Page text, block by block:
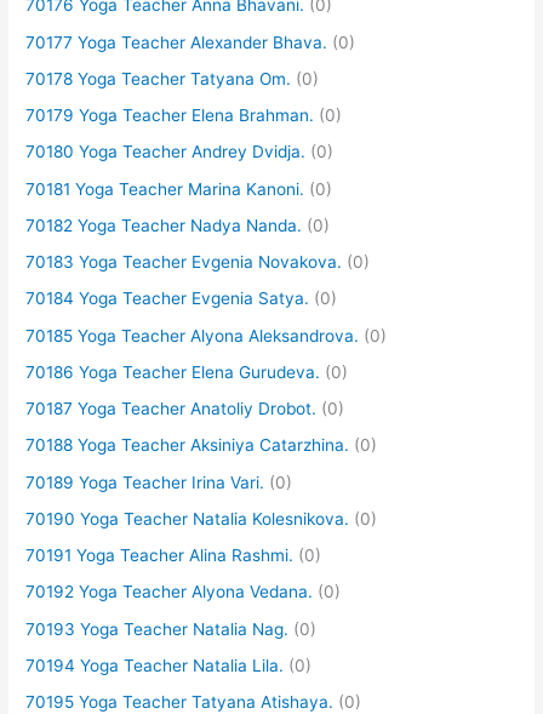
70176 Yoga Teacher Anna Bhavani. (0)
70177 Yoga Teacher Alexander Bhava. (0)
70178 Yoga Teacher Tatyana Om. (0)
70179 Yoga Teacher Elena Brahman. (0)
70180 Yoga Teacher Andrey Dvidja. (0)
70181 Yoga Teacher Marina Kanoni. (0)
70182 Yoga Teacher Nadya Nanda. (0)
70183 Yoga Teacher Evgenia Novakova. (0)
70184 Yoga Teacher Evgenia Satya. (0)
70185 Yoga Teacher Alyona Aleksandrova. (0)
70186 Yoga Teacher Elena Gurudeva. (0)
70187 Yoga Teacher Anatoliy Drobot. (0)
70188 Yoga Teacher Aksiniya Catarzhina. (0)
70189 Yoga Teacher Irina Vari. (0)
70190 Yoga Teacher Natalia Kolesnikova. (0)
70191 Yoga Teacher Alina Rashmi. (0)
70192 Yoga Teacher Alyona Vedana. (0)
70193 Yoga Teacher Natalia Nag. (0)
70194 Yoga Teacher Natalia Lila. (0)
70195 Yoga Teacher Tatyana Atishaya. (0)